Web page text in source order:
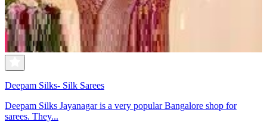
Deepam Silks- Silk Sarees
Deepam Silks Jayanagar is a very popular Bangalore shop for
sarees. They...